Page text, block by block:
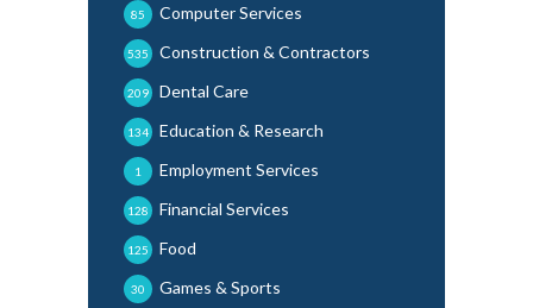
Computer Services
85
Construction & Contractors
535
Dental Care
209
Education & Research
134
Employment Services
1
Financial Services
128
Food
125
Games & Sports
30